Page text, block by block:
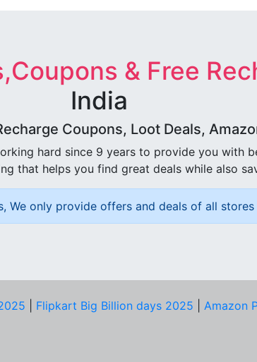
& Free
India
Coupons, Loot Deals,
hard since 9 years to provide you with
that helps you find great deals while also
We only provide offers and deals of all
Flipkart Big Billion days 2025
Amazon